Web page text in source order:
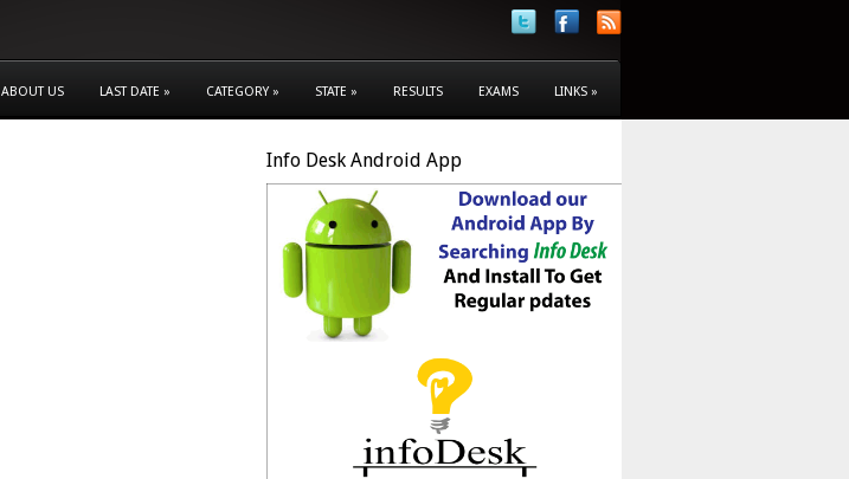
ABOUT US LAST DATE » CATEGORY » STATE » RESULTS EXAMS LINKS »
Info Desk Android App